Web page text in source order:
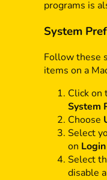
programs is
System
Follow these
items on a
Click on
System
Choose
Select
on
Select
disable